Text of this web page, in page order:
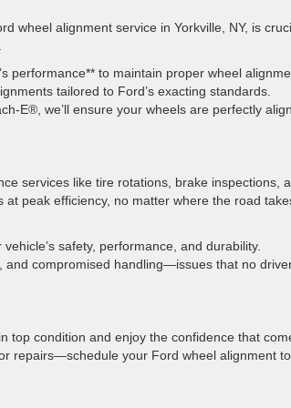
wheel alignment service in Yorkville, NY, is
performance** to maintain proper wheel
tailored to Ford’s exacting standards.
E®, we’ll ensure your wheels are perfectly
services like tire rotations, brake inspections,
peak efficiency, no matter where the road
safety, performance, and durability.
and compromised handling—issues that no
top condition and enjoy the confidence that
repairs—schedule your Ford wheel alignment